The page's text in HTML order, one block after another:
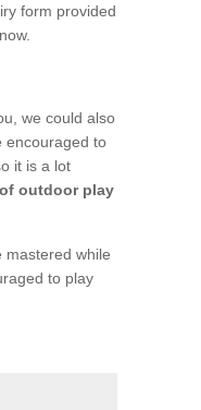
form provided
we could also
encouraged to
it is a lot
outdoor play
mastered while
to play